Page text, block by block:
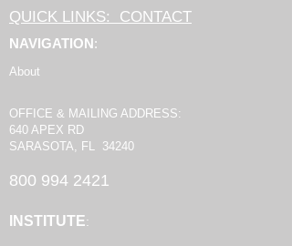
QUICK LINKS: CONTACT
NAVIGATION:
About
OFFICE & MAILING ADDRESS:
640 APEX RD
SARASOTA, FL 34240
800 994 2421
INSTITUTE: